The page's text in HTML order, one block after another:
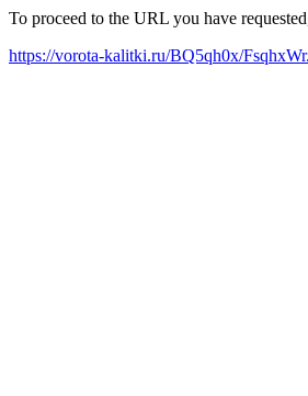
To proceed to the URL you have
https://vorota-kalitki.ru/BQ5qh0x/